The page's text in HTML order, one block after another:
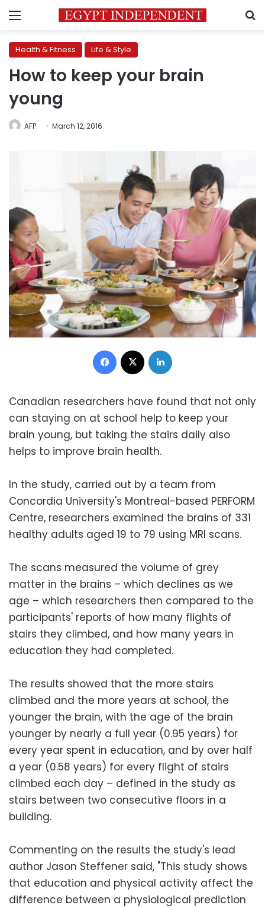
Menu
Health & Fitness Life & Style
How to keep your brain
young
AFP March 12, 2016
Facebook
Canadian researchers have found that not only
can staying on at school help to keep your
brain young, but taking the stairs daily also
helps to improve brain health.
In the study, carried out by a team from
Concordia University's Montreal-based PERFORM
Centre, researchers examined the brains of 331
healthy adults aged 19 to 79 using MRI scans.
The scans measured the volume of grey
matter in the brains – which declines as we
age – which researchers then compared to the
participants' reports of how many flights of
stairs they climbed, and how many years in
education they had completed.
The results showed that the more stairs
climbed and the more years at school, the
younger the brain, with the age of the brain
younger by nearly a full year (0.95 years) for
every year spent in education, and by over half
a year (0.58 years) for every flight of stairs
climbed each day – defined in the study as
stairs between two consecutive floors in a
building.
Commenting on the results the study's lead
author Jason Steffener said, "This study shows
that education and physical activity affect the
difference between a physiological prediction